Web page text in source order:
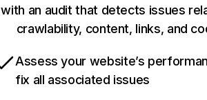
with an audit that detects issues
crawlability, content, links, and
Assess your website’s
fix all associated issues